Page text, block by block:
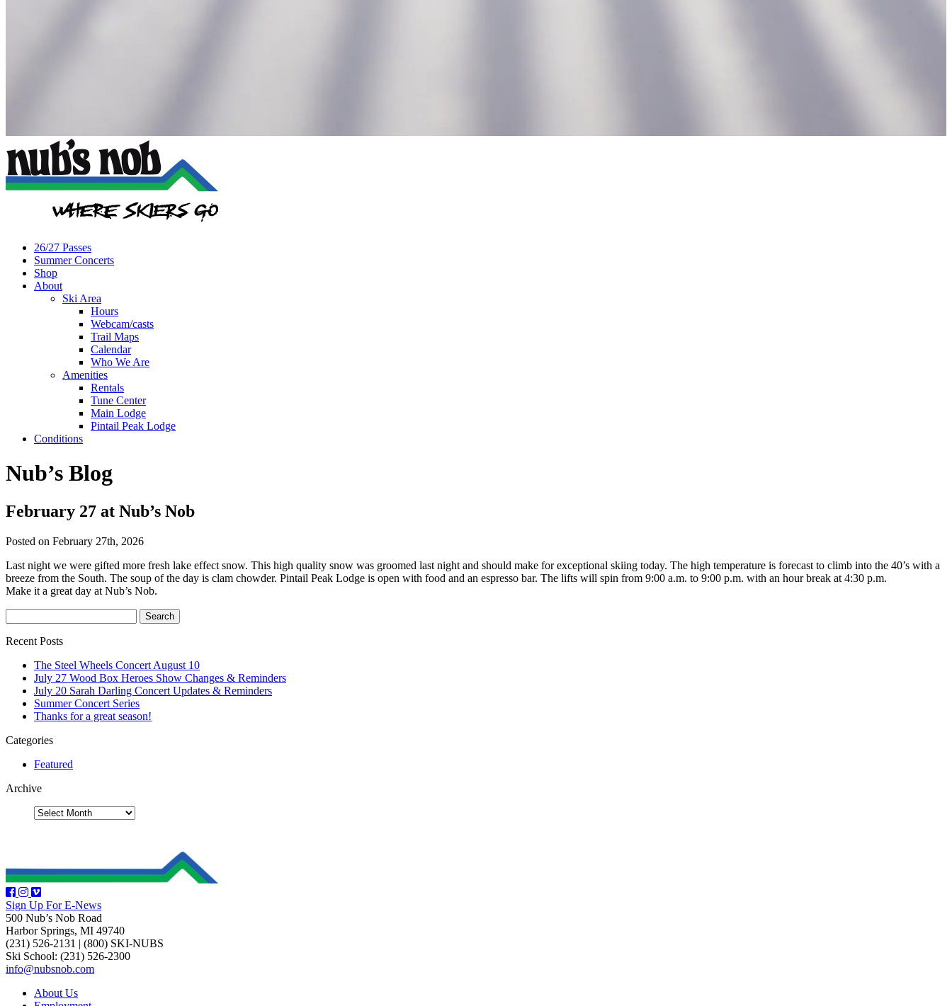
26/27 Passes
Summer Concerts
Shop
About
Ski Area
Hours
Webcam/casts
Trail Maps
Calendar
Who We Are
Amenities
Rentals
Tune Center
Main Lodge
Pintail Peak Lodge
Conditions
Nub’s Blog
February 27 at Nub’s Nob
Posted on February 27th, 2026
Last night we were gifted more fresh lake effect snow. This high quality snow was groomed last night and should make for exceptional skiing today. The high temperature is forecast to climb into the 40’s with a
breeze from the South. The soup of the day is clam chowder. Pintail Peak Lodge is open with food and an espresso bar. The lifts will spin from 9:00 a.m. to 9:00 p.m. with an hour break at 4:30 p.m.
Make it a great day at Nub’s Nob.
Recent Posts
The Steel Wheels Concert August 10
July 27 Wood Box Heroes Show Changes & Reminders
July 20 Sarah Darling Concert Updates & Reminders
Summer Concert Series
Thanks for a great season!
Categories
Featured
Archive
Sign Up For E-News
500 Nub’s Nob Road
Harbor Springs, MI 49740
(231) 526-2131 | (800) SKI-NUBS
Ski School: (231) 526-2300
info@nubsnob.com
About Us